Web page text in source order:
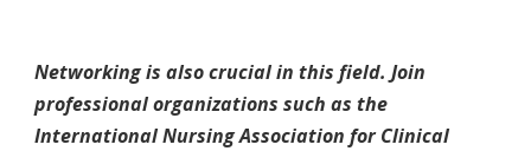
Networking is also crucial in this field. Join
professional organizations such as the
International Nursing Association for Clinical